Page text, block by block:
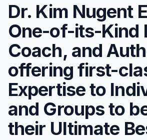
Dr. Kim Nugent
One-of-its-Kind
Coach, and
offering first-
Expertise to
and Groups to
their Ultimate